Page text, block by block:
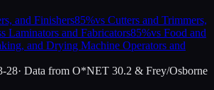
and Finishers85%vs Cutters and Trimmers,
Laminators and Fabricators85%vs Food and
and Drying Machine Operators and
28· Data from O*NET 30.2 & Frey/Osborne